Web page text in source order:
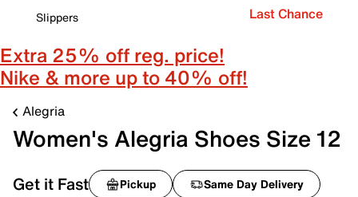
Slippers
Last Chance
Extra 25% off reg. price!
Nike & more up to 40% off!
Alegria
Women's Alegria Shoes Size 12
Get it Fast Pickup Same Day Delivery